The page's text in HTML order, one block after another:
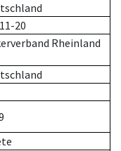
20
Rheinland